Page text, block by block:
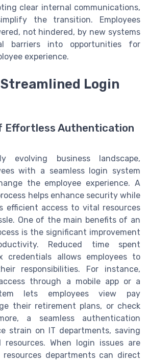
clear internal communications,
the transition. Employees
not hindered, by new systems
barriers into opportunities for
experience.
Login
Effortless Authentication
evolving business landscape,
with a seamless login system
the employee experience. A
helps enhance security while
efficient access to vital resources
One of the main benefits of an
is the significant improvement
Reduced time spent
credentials allows employees to
responsibilities. For instance,
through a mobile app or a
lets employees view pay
their retirement plans, or check
a seamless authentication
strain on IT departments, saving
When login issues are
resources departments can direct